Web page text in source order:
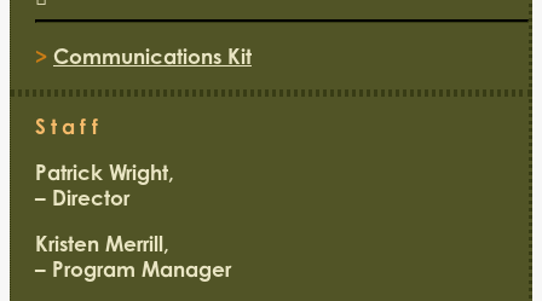
> Communications Kit
Staff
Patrick Wright,
– Director
Kristen Merrill,
– Program Manager